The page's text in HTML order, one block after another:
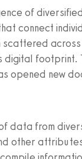
of
connect
scattered
digital footprint.
opened new
data from
other